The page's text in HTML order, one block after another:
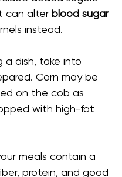
can alter blood sugar
instead.
a dish, take into
Corn may be
on the cob as
with high-fat
meals contain a
protein, and good